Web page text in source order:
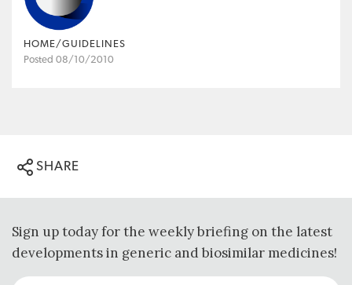
HOME/GUIDELINES
Posted 08/10/2010
SHARE
Sign up today for the weekly briefing on the latest
developments in generic and biosimilar medicines!